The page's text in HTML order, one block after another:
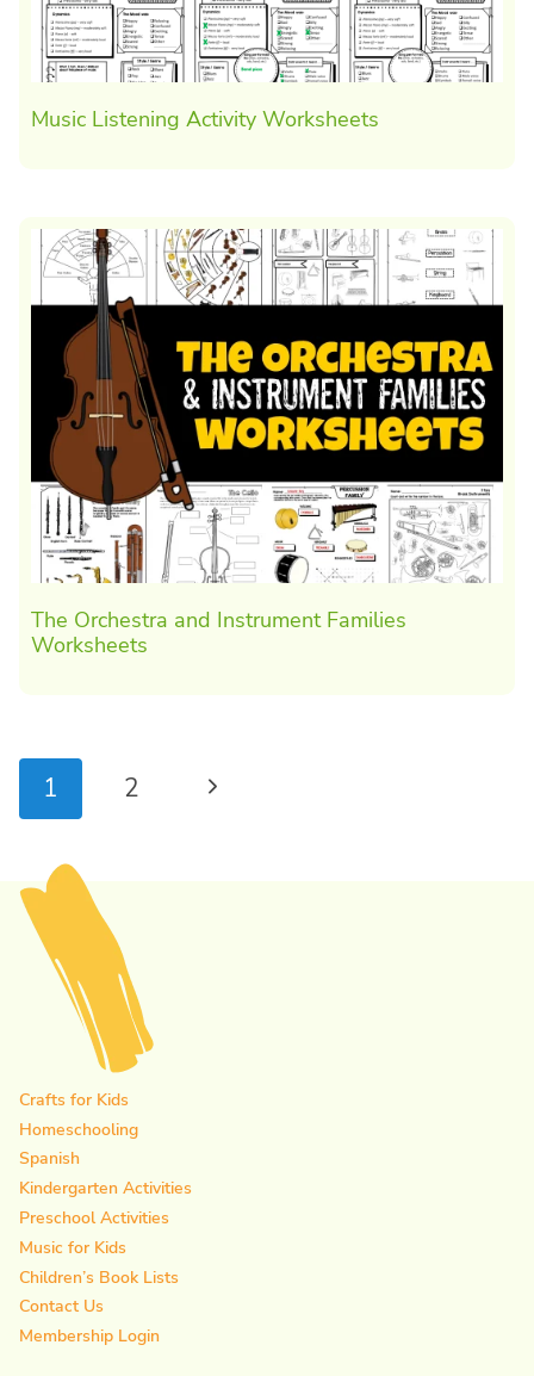
Music Listening Activity Worksheets
The Orchestra and Instrument Families
Worksheets
Page
navigation
1 2
Next
Crafts for Kids
Homeschooling
Spanish
Kindergarten Activities
Preschool Activities
Music for Kids
Children’s Book Lists
Contact Us
Membership Login